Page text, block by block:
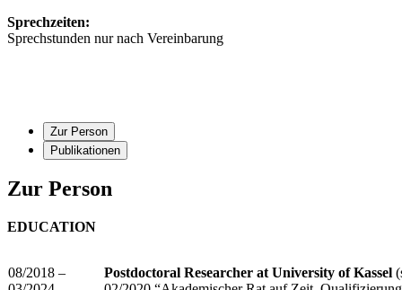
Sprechzeiten:
Sprechstunden nur nach Vereinbarung
Zur Person
Publikationen
Zur Person
EDUCATION
08/2018 –
Postdoctoral Researcher at University of Kassel